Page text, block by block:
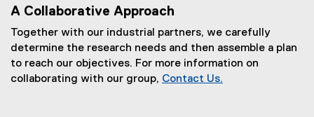
a
l
s
A Collaborative Approach
Together with our industrial partners, we carefully
determine the research needs and then assemble a plan
to reach our objectives. For more information on
collaborating with our group, Contact Us.